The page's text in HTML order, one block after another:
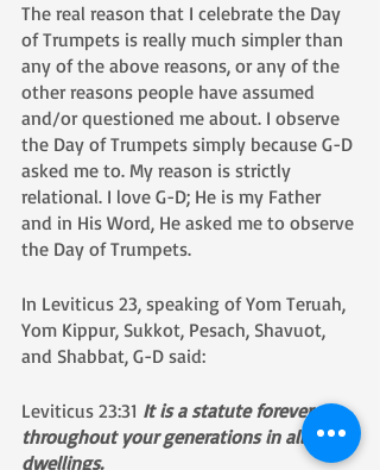
The real reason that I celebrate the Day
of Trumpets is really much simpler than
any of the above reasons, or any of the
other reasons people have assumed
and/or questioned me about. I observe
the Day of Trumpets simply because G-D
asked me to. My reason is strictly
relational. I love G-D; He is my Father
and in His Word, He asked me to observe
the Day of Trumpets.
​​In Leviticus 23, speaking of Yom Teruah,
Yom Kippur, Sukkot, Pesach, Shavuot,
and Shabbat, G-D said:
Leviticus 23:31 It is a statute forever
throughout your generations in all your
dwellings.